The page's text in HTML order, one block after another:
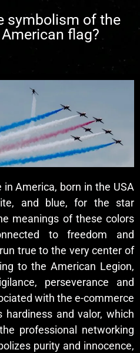
symbolism of the
flag?
America, born in the USA
and blue, for the star
meanings of these colors
to freedom and
true to the very center of
to the American Legion,
perseverance and
with the e-commerce
and valor, which
professional networking
purity and innocence,